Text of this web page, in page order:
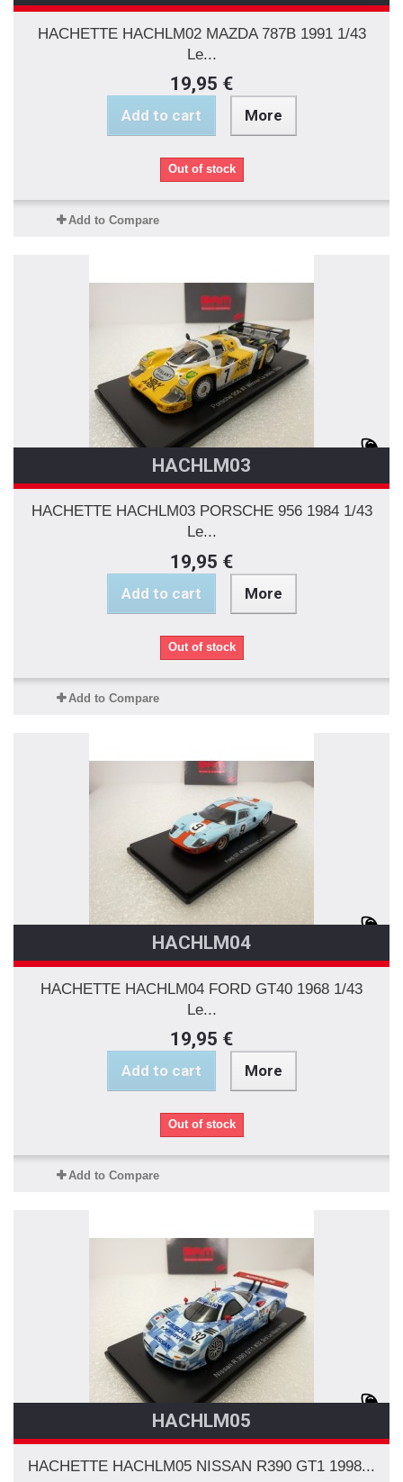
HACHETTE HACHLM02 MAZDA 787B 1991 1/43
Le...
19,95 €
Add to cart More
Out of stock
Add to Compare
HACHLM03
HACHETTE HACHLM03 PORSCHE 956 1984 1/43
Le...
19,95 €
Add to cart More
Out of stock
Add to Compare
HACHLM04
HACHETTE HACHLM04 FORD GT40 1968 1/43
Le...
19,95 €
Add to cart More
Out of stock
Add to Compare
HACHLM05
HACHETTE HACHLM05 NISSAN R390 GT1 1998...